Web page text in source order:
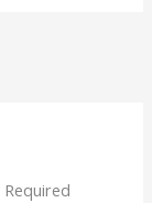
Required